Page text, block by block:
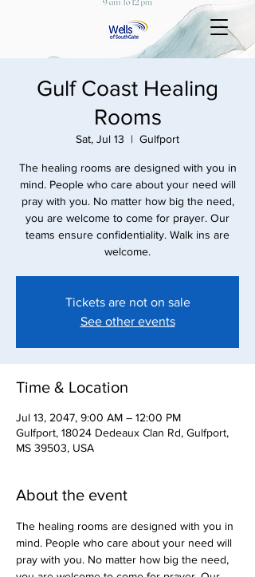
Gulf Coast Healing
Rooms
Sat, Jul 13
  |
Gulfport
The healing rooms are designed with you in
mind. People who care about your need will
pray with you. No matter how big the need,
you are welcome to come for prayer. Our
teams ensure confidentiality. Walk ins are
Tickets are not on sale
See other events
Time & Location
Jul 13, 2047, 9:00 AM – 12:00 PM
Gulfport, 18024 Dedeaux Clan Rd, Gulfport,
MS 39503, USA
About the event
The healing rooms are designed with you in
mind. People who care about your need will
pray with you. No matter how big the need,